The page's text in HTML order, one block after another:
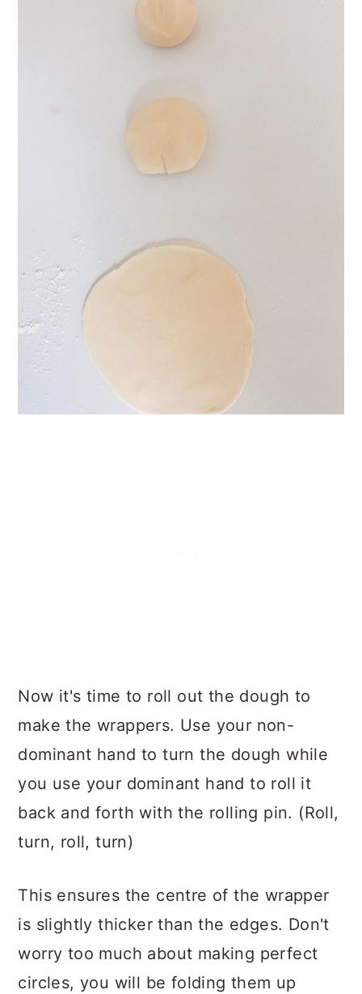
Now it's time to roll out the dough to
make the wrappers. Use your non-
dominant hand to turn the dough while
you use your dominant hand to roll it
back and forth with the rolling pin. (Roll,
turn, roll, turn)
This ensures the centre of the wrapper
is slightly thicker than the edges. Don't
worry too much about making perfect
circles, you will be folding them up